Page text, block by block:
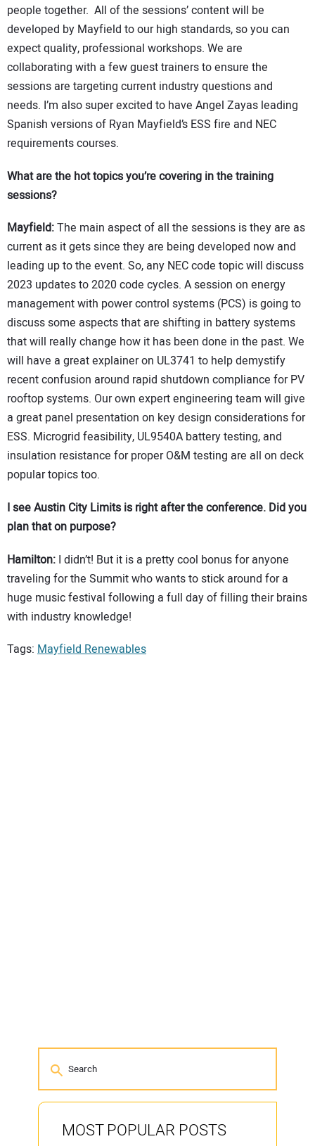
people together. All of the sessions’ content will be
developed by Mayfield to our high standards, so you can
expect quality, professional workshops. We are
collaborating with a few guest trainers to ensure the
sessions are targeting current industry questions and
needs. I’m also super excited to have Angel Zayas leading
Spanish versions of Ryan Mayfield’s ESS fire and NEC
requirements courses.
What are the hot topics you’re covering in the training
sessions?
Mayfield:The main aspect of all the sessions is they are as
current as it gets since they are being developed now and
leading up to the event. So, any NEC code topic will discuss
2023 updates to 2020 code cycles. A session on energy
management with power control systems (PCS) is going to
discuss some aspects that are shifting in battery systems
that will really change how it has been done in the past. We
will have a great explainer on UL3741 to help demystify
recent confusion around rapid shutdown compliance for PV
rooftop systems. Our own expert engineering team will give
a great panel presentation on key design considerations for
ESS. Microgrid feasibility, UL9540A battery testing, and
insulation resistance for proper O&M testing are all on deck
popular topics too.
I see Austin City Limits is right after the conference. Did you
plan that on purpose?
Hamilton: I didn’t! But it is a pretty cool bonus for anyone
traveling for the Summit who wants to stick around for a
huge music festival following a full day of filling their brains
with industry knowledge!
Tags: Mayfield Renewables
MOST POPULAR POSTS